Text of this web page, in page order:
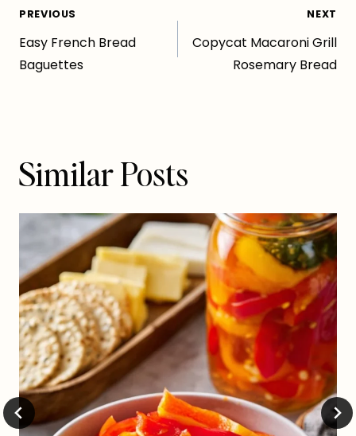
Post
navigation
PREVIOUS
Easy French Bread
Baguettes
NEXT
Copycat Macaroni Grill
Rosemary Bread
Similar Posts